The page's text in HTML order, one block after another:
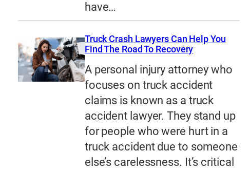
have…
Truck Crash Lawyers Can Help You
Find The Road To Recovery
A personal injury attorney who
focuses on truck accident
claims is known as a truck
accident lawyer. They stand up
for people who were hurt in a
truck accident due to someone
else’s carelessness. It’s critical